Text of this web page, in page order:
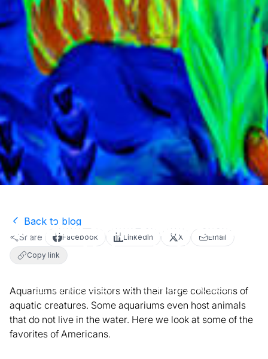
Aquariums: Escape Summer Boredom
June 8, 2020 2min read Activities
Back to blog
Share Facebook LinkedIn X
Email
Copy link
Aquariums entice visitors with their large collections of
aquatic creatures. Some aquariums even host animals
that do not live in the water. Here we look at some of the
favorites of Americans.